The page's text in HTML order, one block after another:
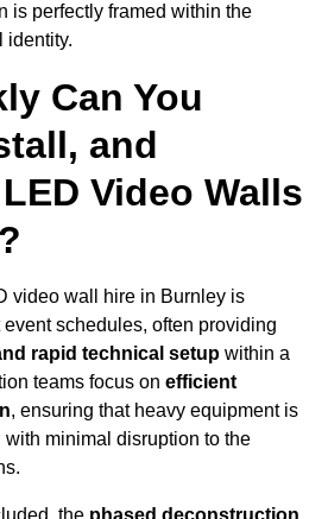
is perfectly framed within the
identity.
Can You
and
Video Walls
video wall hire in Burnley is
schedules, often providing
rapid technical setup within a
teams focus on efficient
, ensuring that heavy equipment is
minimal disruption to the